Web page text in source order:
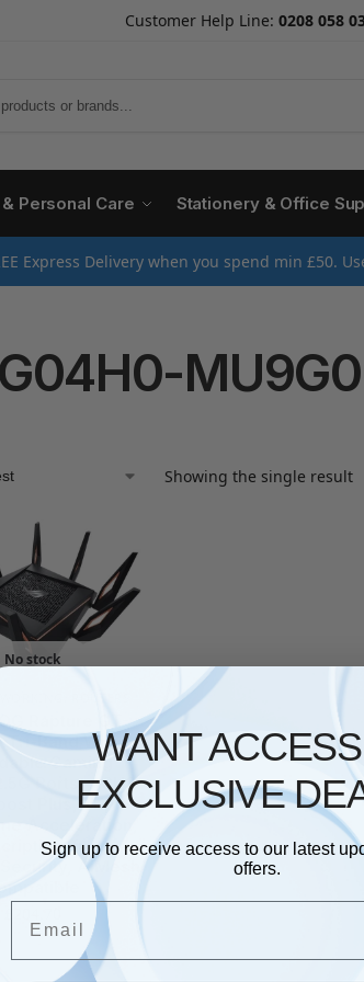
Customer Help Line: 0208 058
Personal Care Stationery & Office
Express Delivery when you spend min £50.
Showing the single result
No stock
Rapture GT-
Tri-Band WiFi 6
Gaming
Ports, ASUS
Plus, Triple-
Acceleration,
free
AiMesh
WANT
EXCLUSIVE
Sign up to receive access to our latest
offers.